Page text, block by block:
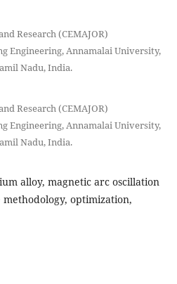
Research (CEMAJOR)
Engineering, Annamalai University,
Nadu, India.
Research (CEMAJOR)
Engineering, Annamalai University,
Nadu, India.
alloy, magnetic arc oscillation
optimization,